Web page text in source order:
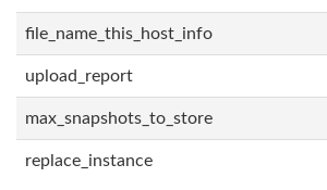
file_name_this_host_info
upload_report
max_snapshots_to_store
replace_instance